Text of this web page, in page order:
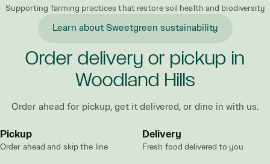
Supporting farming practices that restore soil health and biodiversity
Learn about Sweetgreen sustainability
Order delivery or pickup in
Woodland Hills
Order ahead for pickup, get it delivered, or dine in with us.
Pickup
Order ahead and skip the line
Delivery
Fresh food delivered to you